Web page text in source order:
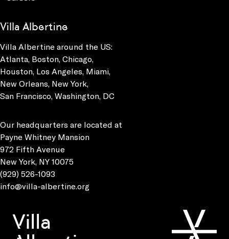
Villa Albertine
Villa Albertine around the US:
Atlanta, Boston, Chicago,
Houston, Los Angeles, Miami,
New Orleans, New York,
San Francisco, Washington, DC
Our headquarters are located at
Payne Whitney Mansion
972 Fifth Avenue
New York, NY 10075
(929) 526-1093
info@villa-albertine.org
Villa